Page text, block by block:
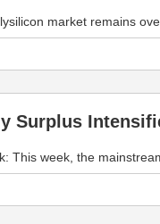
market remains
Surplus
This week, the